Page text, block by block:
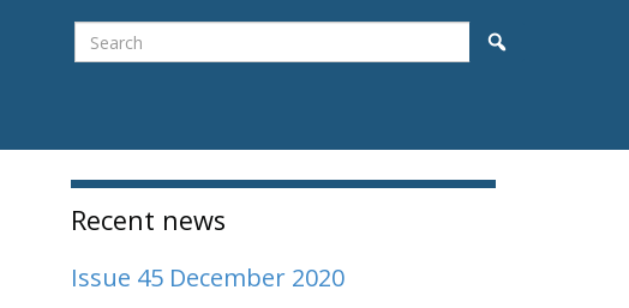
Search
Sidebar
Recent news
Issue 45 December 2020